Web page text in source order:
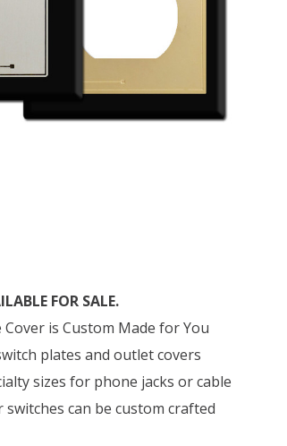
FOR SALE.
Cover is Custom Made for You
plates and outlet covers
sizes for phone jacks or cable
can be custom crafted